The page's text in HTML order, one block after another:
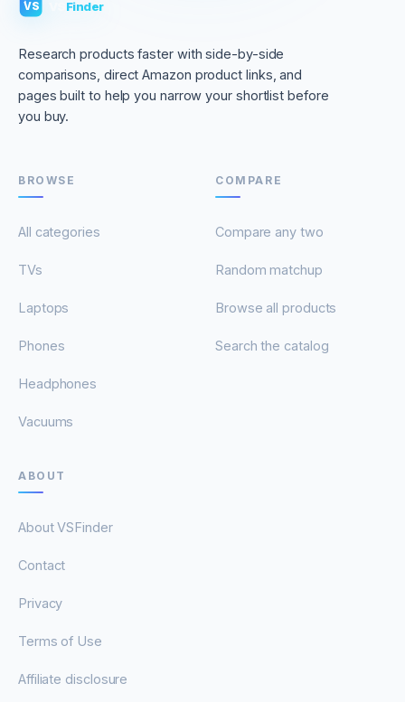
VS Finder
Research products faster with side-by-side
comparisons, direct Amazon product links, and
pages built to help you narrow your shortlist before
you buy.
BROWSE
All categories
TVs
Laptops
Phones
Headphones
Vacuums
COMPARE
Compare any two
Random matchup
Browse all products
Search the catalog
ABOUT
About VSFinder
Contact
Privacy
Terms of Use
Affiliate disclosure